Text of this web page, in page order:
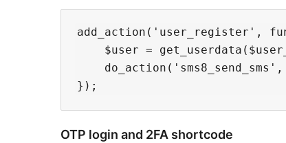
add_action('user_register',
$user =
OTP login and 2FA shortcode